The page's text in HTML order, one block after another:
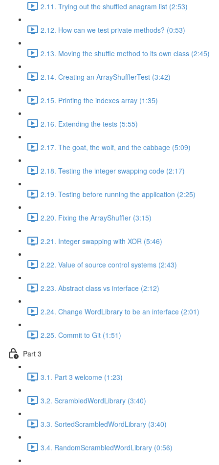
2.11. Trying out the shuffled anagram list (2:53)
2.12. How can we test private methods? (0:53)
2.13. Moving the shuffle method to its own class (2:45)
2.14. Creating an ArrayShufflerTest (3:42)
2.15. Printing the indexes array (1:35)
2.16. Extending the tests (5:55)
2.17. The goat, the wolf, and the cabbage (5:09)
2.18. Testing the integer swapping code (2:17)
2.19. Testing before running the application (2:25)
2.20. Fixing the ArrayShuffler (3:15)
2.21. Integer swapping with XOR (5:46)
2.22. Value of source control systems (2:43)
2.23. Abstract class vs interface (2:12)
2.24. Change WordLibrary to be an interface (2:01)
2.25. Commit to Git (1:51)
Part 3
3.1. Part 3 welcome (1:23)
3.2. ScrambledWordLibrary (3:40)
3.3. SortedScrambledWordLibrary (3:40)
3.4. RandomScrambledWordLibrary (0:56)